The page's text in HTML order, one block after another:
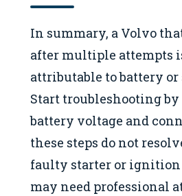
In summary, a Volvo
after multiple attempts
attributable to battery or
Start troubleshooting
battery voltage and
these steps do not
faulty starter or
may need professional